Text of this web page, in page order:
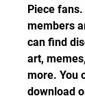
Piece
members
can find
art,
more. You
download